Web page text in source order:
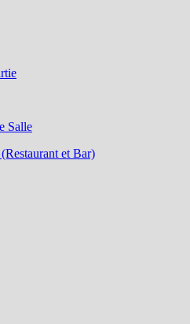
Salle
et Bar)